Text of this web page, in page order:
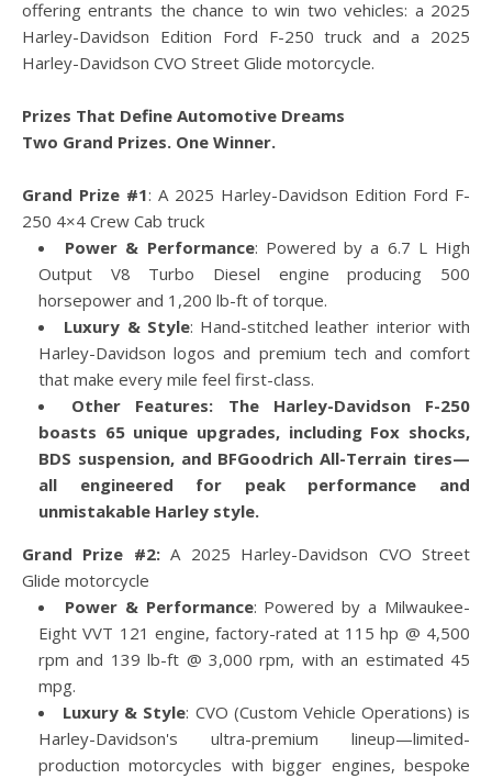
offering entrants the chance to win two vehicles: a 2025
Harley-Davidson Edition Ford F-250 truck and a 2025
Harley-Davidson CVO Street Glide motorcycle.
Prizes That Define Automotive Dreams
Two Grand Prizes. One Winner.
Grand Prize #1: A 2025 Harley-Davidson Edition Ford F-
250 4×4 Crew Cab truck
Power & Performance: Powered by a 6.7 L High
Output V8 Turbo Diesel engine producing 500
horsepower and 1,200 lb-ft of torque.
Luxury & Style: Hand-stitched leather interior with
Harley-Davidson logos and premium tech and comfort
that make every mile feel first-class.
Other Features: The Harley-Davidson F-250
boasts 65 unique upgrades, including Fox shocks,
BDS suspension, and BFGoodrich All-Terrain tires—
all engineered for peak performance and
unmistakable Harley style.
Grand Prize #2:A 2025 Harley-Davidson CVO Street
Glide motorcycle
Power & Performance: Powered by a Milwaukee-
Eight VVT 121 engine, factory-rated at 115 hp @ 4,500
rpm and 139 lb-ft @ 3,000 rpm, with an estimated 45
mpg.
Luxury & Style: CVO (Custom Vehicle Operations) is
Harley-Davidson's ultra-premium lineup—limited-
production motorcycles with bigger engines, bespoke